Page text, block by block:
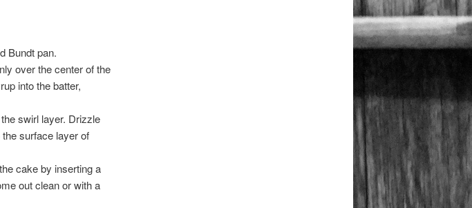
Bundt pan.
over the center of the
into the batter,
swirl layer. Drizzle
surface layer of
cake by inserting a
out clean or with a